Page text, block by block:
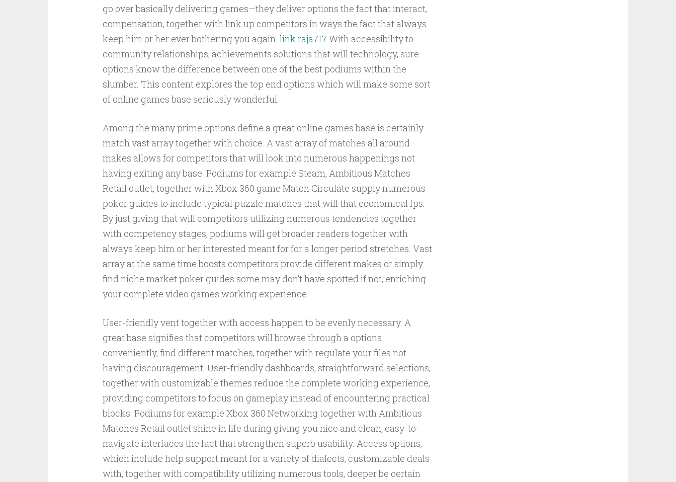
go over basically delivering games—they deliver options the fact that interact,
compensation, together with link up competitors in ways the fact that always
keep him or her ever bothering you again. link raja717With accessibility to
community relationships, achievements solutions that will technology, sure
options know the difference between one of the best podiums within the
slumber. This content explores the top end options which will make some sort
of online games base seriously wonderful.
Among the many prime options define a great online games base is certainly
match vast array together with choice. A vast array of matches all around
makes allows for competitors that will look into numerous happenings not
having exiting any base. Podiums for example Steam, Ambitious Matches
Retail outlet, together with Xbox 360 game Match Circulate supply numerous
poker guides to include typical puzzle matches that will that economical fps.
By just giving that will competitors utilizing numerous tendencies together
with competency stages, podiums will get broader readers together with
always keep him or her interested meant for for a longer period stretches. Vast
array at the same time boosts competitors provide different makes or simply
find niche market poker guides some may don’t have spotted if not, enriching
your complete video games working experience.
User-friendly vent together with access happen to be evenly necessary. A
great base signifies that competitors will browse through a options
conveniently, find different matches, together with regulate your files not
having discouragement. User-friendly dashboards, straightforward selections,
together with customizable themes reduce the complete working experience,
providing competitors to focus on gameplay ınstead of encountering practical
blocks. Podiums for example Xbox 360 Networking together with Ambitious
Matches Retail outlet shine in life during giving you nice and clean, easy-to-
navigate interfaces the fact that strengthen superb usability. Access options,
which include help support meant for a variety of dialects, customizable deals
with, together with compatibility utilizing numerous tools, deeper be certain